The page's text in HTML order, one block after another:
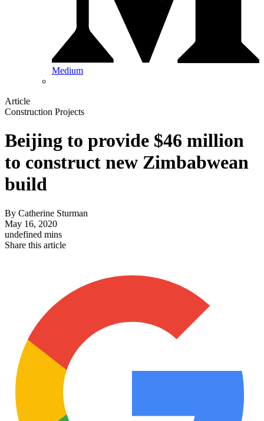
Medium
Article
Construction Projects
Beijing to provide $46 million
to construct new Zimbabwean
build
By Catherine Sturman
May 16, 2020
undefined mins
Share this article